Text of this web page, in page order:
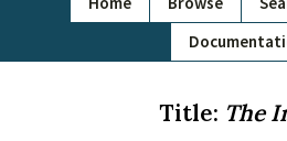
Title: The